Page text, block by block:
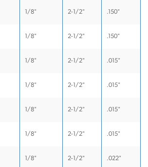
1/8" 2-1/2" .150"
1/8" 2-1/2" .150"
1/8" 2-1/2" .015"
1/8" 2-1/2" .015"
1/8" 2-1/2" .015"
1/8" 2-1/2" .015"
1/8" 2-1/2" .022"